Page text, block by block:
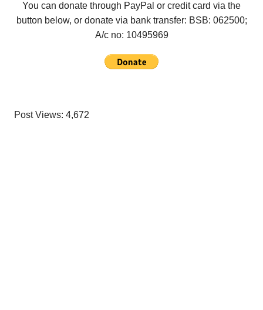
You can donate through PayPal or credit card via the
button below, or donate via bank transfer: BSB: 062500;
A/c no: 10495969
Post Views: 4,672